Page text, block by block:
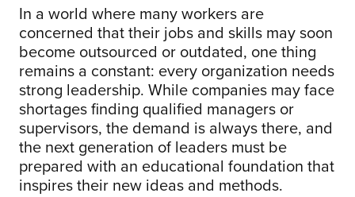
In a world where many workers are
concerned that their jobs and skills may soon
become outsourced or outdated, one thing
remains a constant: every organization needs
strong leadership. While companies may face
shortages finding qualified managers or
supervisors, the demand is always there, and
the next generation of leaders must be
prepared with an educational foundation that
inspires their new ideas and methods.